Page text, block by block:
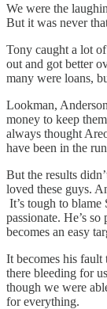
We were the
But it was never
Tony caught a lot
out and got better
many were loans,
Lookman,
money to keep
always thought
have been in the
But the results
loved these guys.
It’s tough to blame
passionate. He’s
becomes an easy
It becomes his fault
there bleeding for
though we were
for everything.